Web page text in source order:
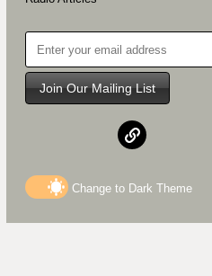
Join Our Mailing List
Change to Dark Theme